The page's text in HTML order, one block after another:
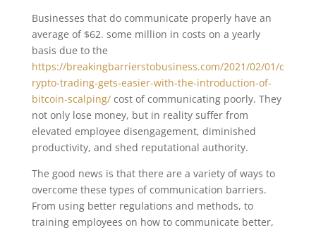
Businesses that do communicate properly have an
average of $62. some million in costs on a yearly
basis due to the
https://breakingbarrierstobusiness.com/2021/02/01/c
rypto-trading-gets-easier-with-the-introduction-of-
bitcoin-scalping/cost of communicating poorly. They
not only lose money, but in reality suffer from
elevated employee disengagement, diminished
productivity, and shed reputational authority.
The good news is that there are a variety of ways to
overcome these types of communication barriers.
From using better regulations and methods, to
training employees on how to communicate better,